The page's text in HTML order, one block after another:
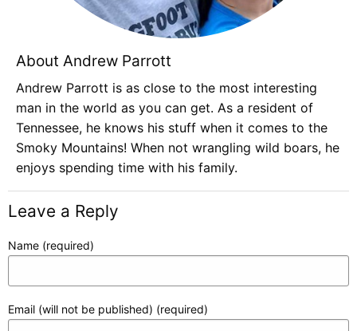
About Andrew Parrott
Andrew Parrott is as close to the most interesting
man in the world as you can get. As a resident of
Tennessee, he knows his stuff when it comes to the
Smoky Mountains! When not wrangling wild boars, he
enjoys spending time with his family.
Leave a Reply
Name (required)
Email (will not be published) (required)